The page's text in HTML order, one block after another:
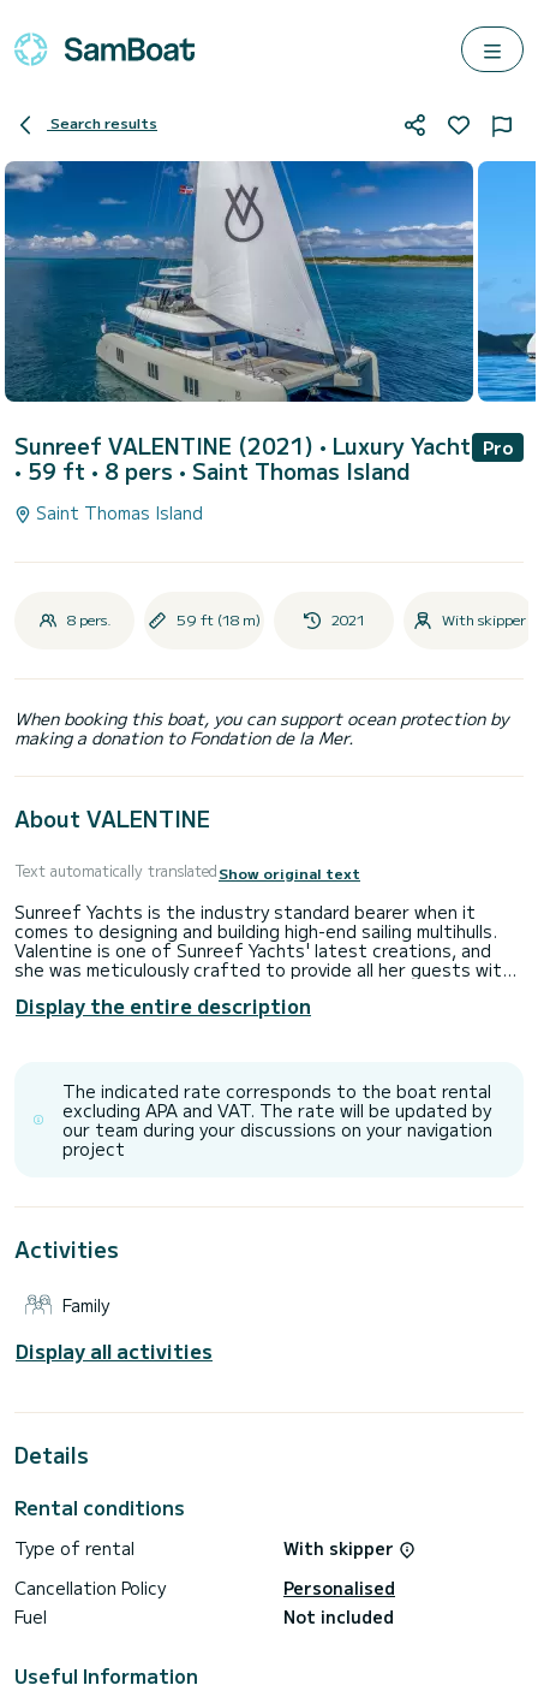
Search results
Sunreef VALENTINE (2021) • Luxury Yacht
• 59 ft • 8 pers • Saint Thomas Island
Pro
Saint Thomas Island
8 pers. 59 ft (18 m) 2021 With skipper
When booking this boat, you can support ocean protection by
making a donation to Fondation de la Mer.
About VALENTINE
Text automatically translatedShow original text
Sunreef Yachts is the industry standard bearer when it
comes to designing and building high-end sailing multihulls.
Valentine is one of Sunreef Yachts' latest creations, and
she was meticulously crafted to provide all her guests with
their charter. This premium sailing yacht comes with all the
bells and whistles to guarantee your every comfort and,
design, you can look forward to setting sail on a high-end,
multi-level luxury catamaran and experiencing adventures
you'll never forget.
TOYS: 2 Stand Up Paddle Boards, Snorkeling Gear, Floating
Display the entire description
The indicated rate corresponds to the boat rental
excluding APA and VAT. The rate will be updated by
our team during your discussions on your navigation
project
Activities
Family
Display all activities
Details
Rental conditions
Type of rental
With skipper
Cancellation Policy
Personalised
Fuel
Not included
Useful Information